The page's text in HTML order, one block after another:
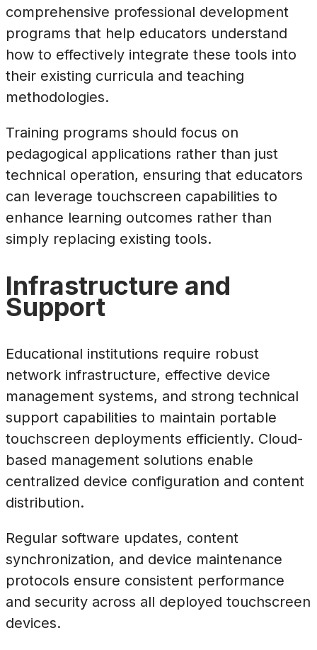
comprehensive professional development
programs that help educators understand
how to effectively integrate these tools into
their existing curricula and teaching
methodologies.
Training programs should focus on
pedagogical applications rather than just
technical operation, ensuring that educators
can leverage touchscreen capabilities to
enhance learning outcomes rather than
simply replacing existing tools.
Infrastructure and
Support
Educational institutions require robust
network infrastructure, effective device
management systems, and strong technical
support capabilities to maintain portable
touchscreen deployments efficiently. Cloud-
based management solutions enable
centralized device configuration and content
distribution.
Regular software updates, content
synchronization, and device maintenance
protocols ensure consistent performance
and security across all deployed touchscreen
devices.